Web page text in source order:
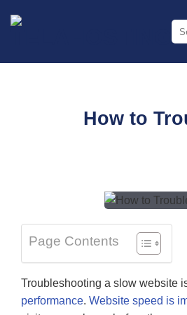
How to
Page Contents
Troubleshooting a slow website
performance. Website speed is